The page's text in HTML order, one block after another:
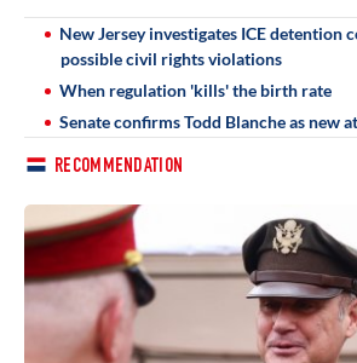
New Jersey investigates ICE detention
possible civil rights violations
When regulation 'kills' the birth rate
Senate confirms Todd Blanche as new
RECOMMENDATION